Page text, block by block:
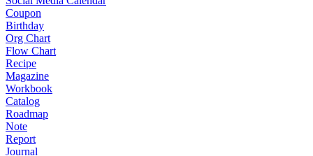
Coupon
Birthday
Org Chart
Flow Chart
Recipe
Magazine
Workbook
Catalog
Roadmap
Note
Report
Journal